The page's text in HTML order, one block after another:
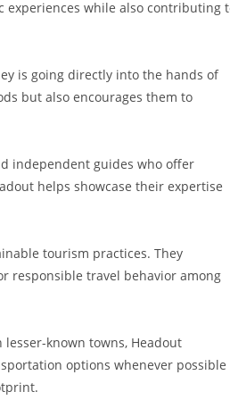
experiences while also contributing
is going directly into the hands of
but also encourages them to
independent guides who offer
helps showcase their expertise
tourism practices. They
responsible travel behavior among
known towns, Headout
options whenever possible